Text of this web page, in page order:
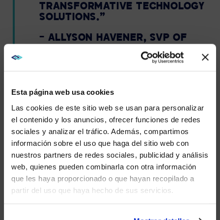
Esta página web usa cookies
Las cookies de este sitio web se usan para personalizar
el contenido y los anuncios, ofrecer funciones de redes
sociales y analizar el tráfico. Además, compartimos
información sobre el uso que haga del sitio web con
nuestros partners de redes sociales, publicidad y análisis
web, quienes pueden combinarla con otra información
que les haya proporcionado o que hayan recopilado a
partir del uso que haya hecho de sus servicios.
TRANSFORMATIVE TECHNOLOGY
SOLUTIONS.”
– ALLYSON HAVENER, SVP OF
MARKETING & COMMUNITY,
AVI-SPL APPRECIATES OUR
CUSTOMERS AND
EMPLOYEES.
With a trScore of 8.9 out of 10 and over 175 verified
reviews, AVI-SPL is recognized by their customer
reviews as a top player in eight categories.
WE NOTICED YOU'RE IN USA.
instead?
YES, TAKE ME THERE
NO, STAY ON THIS SITE